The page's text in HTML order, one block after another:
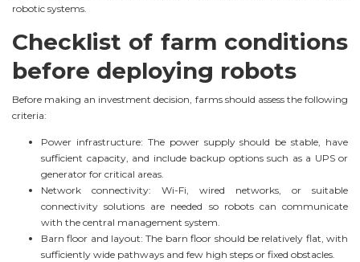
robotic systems.
Checklist of farm conditions
before deploying robots
Before making an investment decision, farms should assess the following
criteria:
Power infrastructure: The power supply should be stable, have
sufficient capacity, and include backup options such as a UPS or
generator for critical areas.
Network connectivity: Wi-Fi, wired networks, or suitable
connectivity solutions are needed so robots can communicate
with the central management system.
Barn floor and layout: The barn floor should be relatively flat, with
sufficiently wide pathways and few high steps or fixed obstacles.